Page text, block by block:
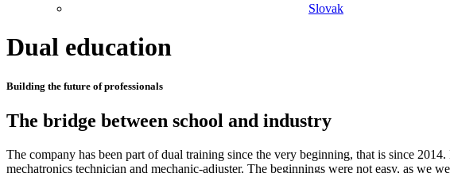
Slovak
Dual education
Building the future of professionals
The bridge between school and industry
The company has been part of dual training since the very beginning, that is since
mechatronics technician and mechanic-adjuster. The beginnings were not easy, as